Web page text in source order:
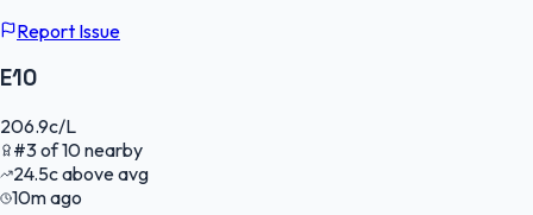
Report Issue
E10
206.9c/L
#3of10nearby
24.5cabove avg
10m ago